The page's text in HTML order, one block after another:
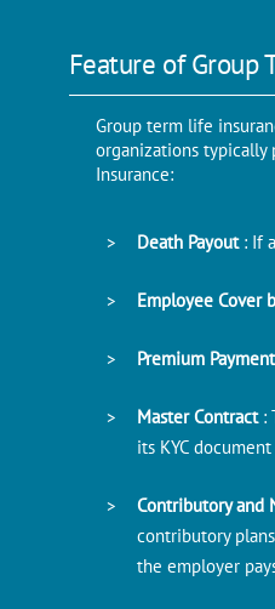
Feature of Group
Group term life
organizations typically
Insurance:
Death Payout : If
Employee Cover
Premium Payment
Master Contract :
its KYC
Contributory and
contributory
the employer